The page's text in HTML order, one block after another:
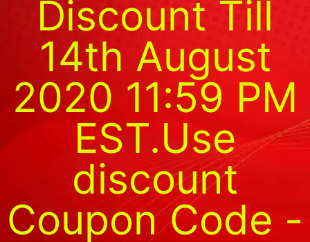
Discount Till
14th August
2020 11:59 PM
EST.Use
discount
Coupon Code -